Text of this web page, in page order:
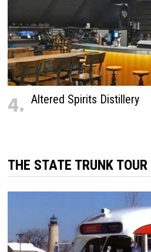
4. Altered Spirits Distillery
THE STATE TRUNK